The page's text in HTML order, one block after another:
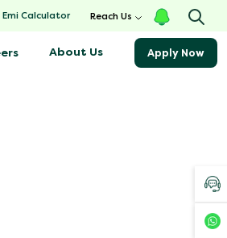
Emi Calculator Reach Us
About Us Apply Now